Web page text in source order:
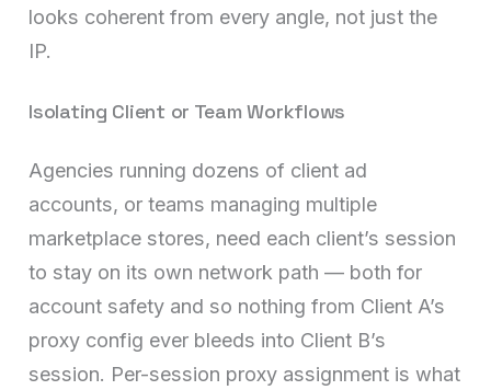
looks coherent from every angle, not just the
IP.
Isolating Client or Team Workflows
Agencies running dozens of client ad
accounts, or teams managing multiple
marketplace stores, need each client’s session
to stay on its own network path — both for
account safety and so nothing from Client A’s
proxy config ever bleeds into Client B’s
session. Per-session proxy assignment is what